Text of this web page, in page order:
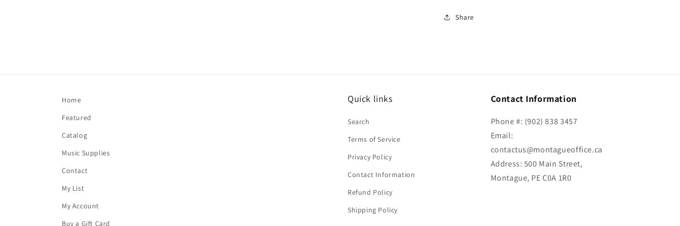
Share
Home
Featured
Catalog
Music Supplies
Contact
My List
My Account
Buy a Gift Card
Quick links
Search
Terms of Service
Privacy Policy
Contact Information
Refund Policy
Shipping Policy
Contact Information
Phone #: (902) 838 3457
Email:
contactus@montagueoffice.ca
Address: 500 Main Street,
Montague, PE C0A 1R0